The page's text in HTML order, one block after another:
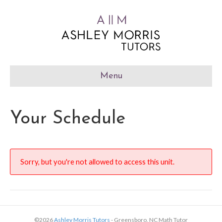
Menu
Your Schedule
Sorry, but you're not allowed to access this unit.
©2026Ashley Morris Tutors - Greensboro, NC Math Tutor